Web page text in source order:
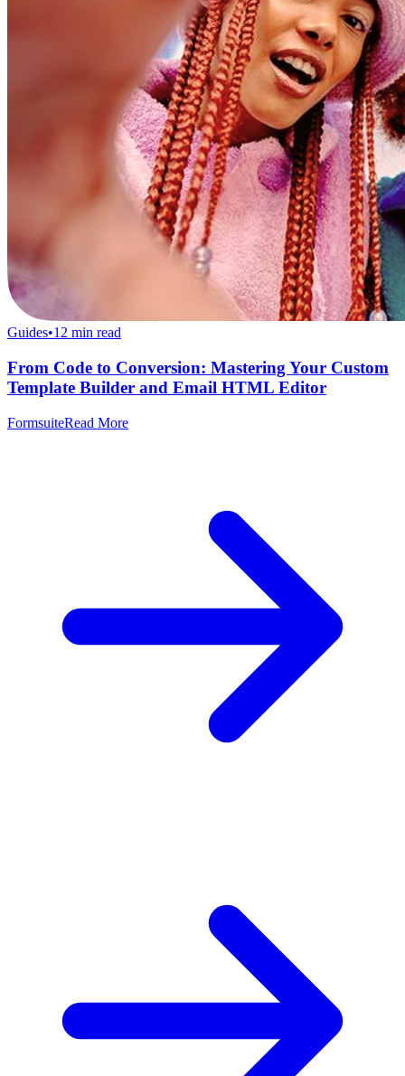
Guides•12 min read
From Code to Conversion: Mastering Your Custom
Template Builder and Email HTML Editor
FormsuiteRead More